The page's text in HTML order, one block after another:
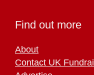
Find out more
About
Contact UK